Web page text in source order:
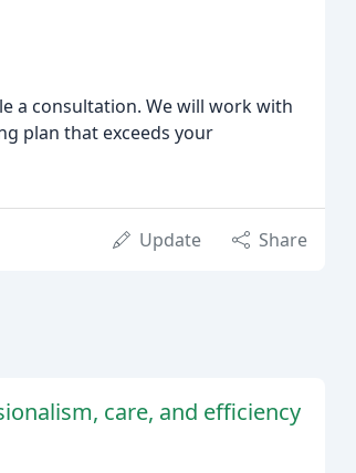
a consultation. We will work with
plan that exceeds your
Update Share
care, and efficiency